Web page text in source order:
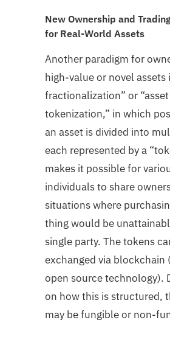
New Ownership and
for Real-World Assets
Another paradigm for
high-value or novel assets
fractionalization” or “asset
tokenization,” in which
an asset is divided into
each represented by a
makes it possible for
individuals to share
situations where
thing would be
single party. The tokens
exchanged via blockchain
open source technology).
on how this is structured,
may be fungible or non-